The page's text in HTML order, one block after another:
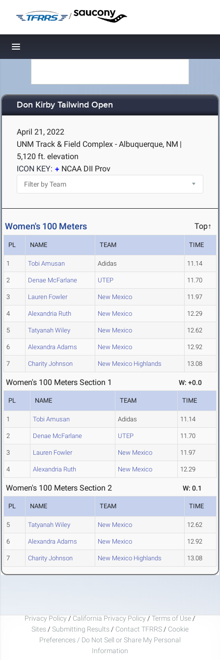
/
Toggle navigation
Don Kirby Tailwind Open
April 21, 2022
UNM Track & Field Complex - Albuquerque, NM |
5,120 ft. elevation
ICON KEY:
NCAA DII Prov
Women's 100 Meters Top↑
PL NAME TEAM TIME
1 Tobi Amusan Adidas 11.14
2 Denae McFarlane UTEP 11.70
3 Lauren Fowler New Mexico 11.97
4 Alexandria Ruth New Mexico 12.29
5 Tatyanah Wiley New Mexico 12.62
6 Alexandra Adams New Mexico 12.92
7 Charity Johnson New Mexico Highlands 13.08
Women's 100 Meters Section 1 W: +0.0
PL NAME TEAM TIME
1 Tobi Amusan Adidas 11.14
2 Denae McFarlane UTEP 11.70
3 Lauren Fowler New Mexico 11.97
4 Alexandria Ruth New Mexico 12.29
Women's 100 Meters Section 2 W: 0.1
PL NAME TEAM TIME
5 Tatyanah Wiley New Mexico 12.62
6 Alexandra Adams New Mexico 12.92
7 Charity Johnson New Mexico Highlands 13.08
Privacy Policy / California Privacy Policy / Terms of Use /
Sites / Submitting Results / Contact TFRRS / Cookie
Preferences / Do Not Sell or Share My Personal
Information